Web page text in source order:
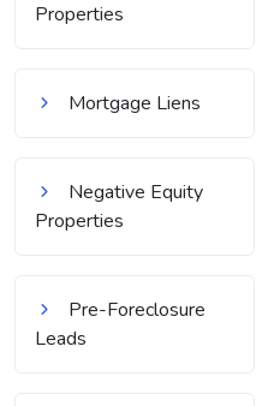
Properties
Mortgage Liens
Negative Equity
Properties
Pre-Foreclosure
Leads